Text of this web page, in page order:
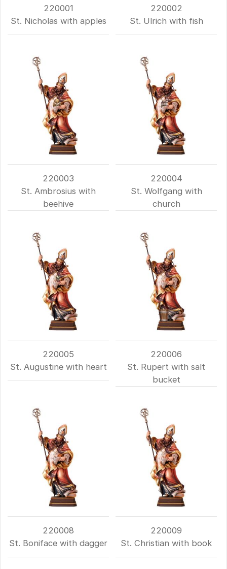
220001
St. Nicholas with apples
220002
St. Ulrich with fish
220003
St. Ambrosius with
beehive
220004
St. Wolfgang with
church
220005
St. Augustine with heart
220006
St. Rupert with salt
bucket
220008
St. Boniface with dagger
220009
St. Christian with book